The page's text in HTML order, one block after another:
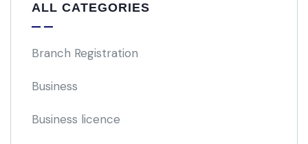
ALL CATEGORIES
Branch Registration
Business
Business licence